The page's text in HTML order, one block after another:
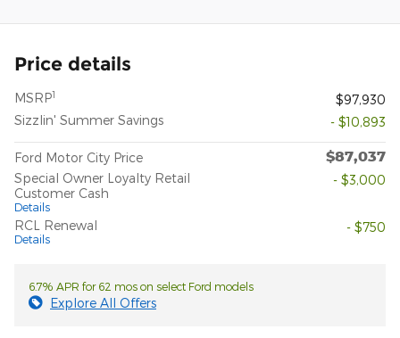
Price details
MSRP1
$97,930
Sizzlin' Summer Savings
- $10,893
Ford Motor City Price $87,037
Special Owner Loyalty Retail
Customer Cash
Details
- $3,000
RCL Renewal
Details
- $750
6.7% APR for 62 mos on select Ford models
Explore All Offers